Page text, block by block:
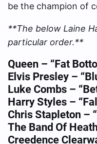
be the champion of
**The below Laine
particular order.**
Queen – “Fat
Elvis Presley –
Luke Combs –
Harry Styles –
Chris Stapleton –
The Band Of
Creedence